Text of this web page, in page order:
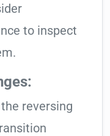
to inspect
reversing